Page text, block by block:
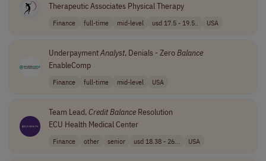
Therapeutic Associates Physical Therapy
Finance full-time mid-level usd 17.5 - 19.5.. USA
UnderpaymentAnalyst, Denials - ZeroBalance
EnableComp
Finance full-time mid-level USA
Team Lead,CreditBalanceResolution
ECU Health Medical Center
Finance other senior usd 18.38 - 26... USA